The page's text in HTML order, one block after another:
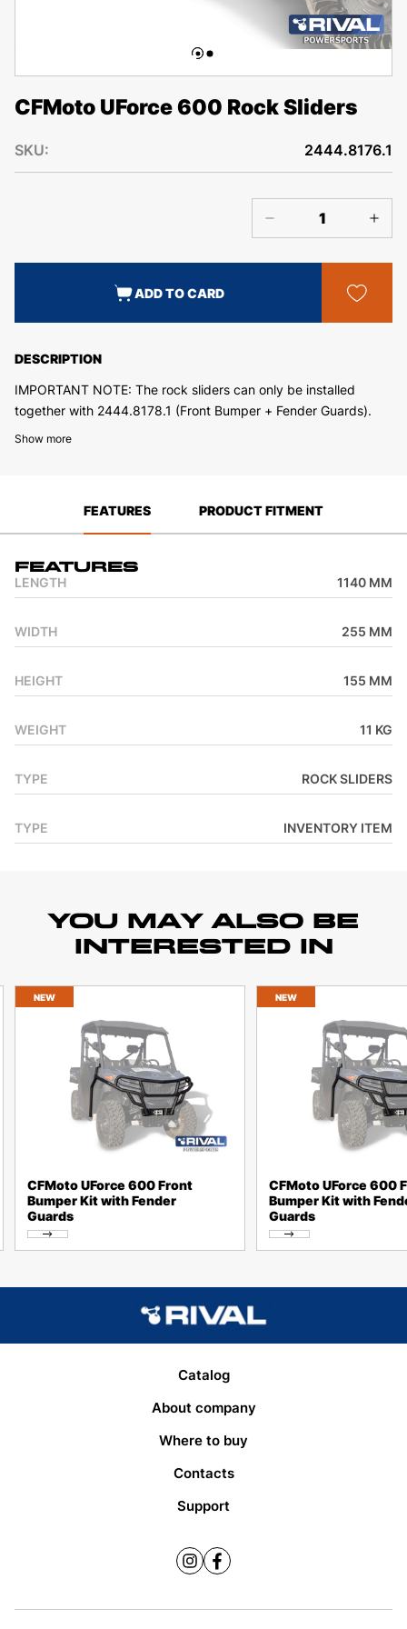
CFMoto UForce 600 Rock Sliders
DESCRIPTION
IMPORTANT NOTE: The rock sliders can only be installed
together with 2444.8178.1 (Front Bumper + Fender Guards).
Show more
SKU: 2444.8176.1
ADD TO CARD
FEATURES PRODUCT FITMENT
Features
LENGTH 1140 MM
WIDTH 255 MM
HEIGHT 155 MM
WEIGHT 11 KG
TYPE ROCK SLIDERS
TYPE INVENTORY ITEM
YOU MAY ALSO BE
INTERESTED IN
NEW
CFMoto UForce 600 Front
Bumper Kit with Fender
Guards
NEW
CFMoto UForce 600
Bumper Kit with
Guards
Catalog
About company
Where to buy
Contacts
Support